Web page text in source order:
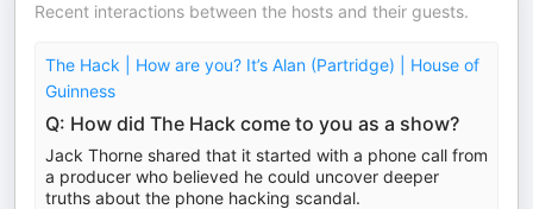
Recent interactions between the hosts and their guests.
The Hack | How are you? It’s Alan (Partridge) | House of
Guinness
Q: How did The Hack come to you as a show?
Jack Thorne shared that it started with a phone call from
a producer who believed he could uncover deeper
truths about the phone hacking scandal.